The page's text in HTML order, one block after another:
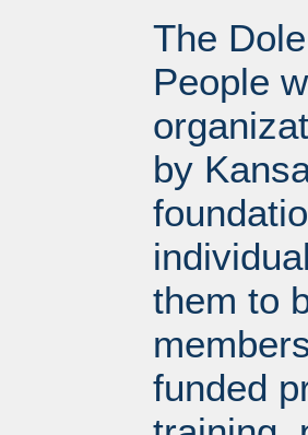
The
People
by
them to
funded